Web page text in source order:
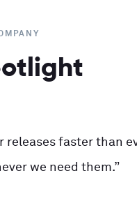
faster than
we need them.”